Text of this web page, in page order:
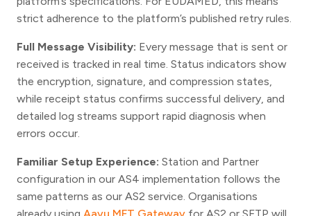
strict adherence to the platform’s published retry rules.
Full Message Visibility: Every message that is sent or
received is tracked in real time. Status indicators show
the encryption, signature, and compression states,
while receipt status confirms successful delivery, and
detailed log streams support rapid diagnosis when
errors occur.
Familiar Setup Experience: Station and Partner
configuration in our AS4 implementation follows the
same patterns as our AS2 service. Organisations